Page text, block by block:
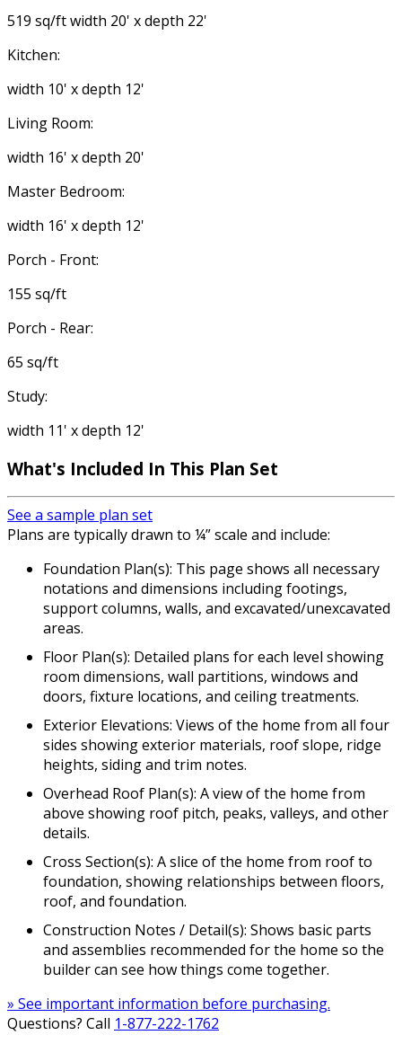
519 sq/ft width 20' x depth 22'
Kitchen:
width 10' x depth 12'
Living Room:
width 16' x depth 20'
Master Bedroom:
width 16' x depth 12'
Porch - Front:
155 sq/ft
Porch - Rear:
65 sq/ft
Study:
width 11' x depth 12'
What's Included In This Plan Set
See a sample plan set
Plans are typically drawn to ¼” scale and include:
Foundation Plan(s): This page shows all necessary
notations and dimensions including footings,
support columns, walls, and excavated/unexcavated
areas.
Floor Plan(s): Detailed plans for each level showing
room dimensions, wall partitions, windows and
doors, fixture locations, and ceiling treatments.
Exterior Elevations: Views of the home from all four
sides showing exterior materials, roof slope, ridge
heights, siding and trim notes.
Overhead Roof Plan(s): A view of the home from
above showing roof pitch, peaks, valleys, and other
details.
Cross Section(s): A slice of the home from roof to
foundation, showing relationships between floors,
roof, and foundation.
Construction Notes / Detail(s): Shows basic parts
and assemblies recommended for the home so the
builder can see how things come together.
» See important information before purchasing.
Questions? Call 1-877-222-1762